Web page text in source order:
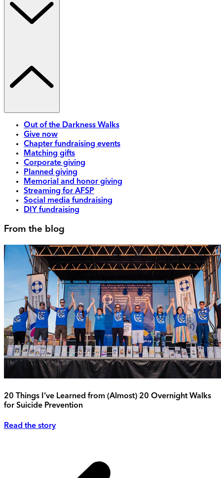
Out of the Darkness Walks
Give now
Chapter fundraising events
Matching gifts
Corporate giving
Planned giving
Memorial and honor giving
Streaming for AFSP
Social media fundraising
DIY fundraising
From the blog
20 Things I’ve Learned from (Almost) 20 Overnight Walks
for Suicide Prevention
Read the story